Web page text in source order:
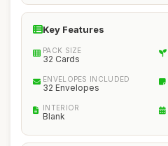
Key Features
PACK SIZE
32 Cards
ENVELOPES INCLUDED
32 Envelopes
INTERIOR
Blank